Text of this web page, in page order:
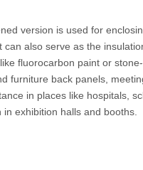
version is used for
also serve as the
fluorocarbon paint or
furniture back panels,
in places like hospitals,
exhibition halls and booths.